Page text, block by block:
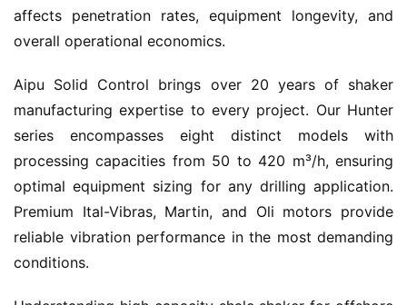
affects penetration rates, equipment longevity, and
overall operational economics.
Aipu Solid Control brings over 20 years of shaker
manufacturing expertise to every project. Our Hunter
series encompasses eight distinct models with
processing capacities from 50 to 420 m³/h, ensuring
optimal equipment sizing for any drilling application.
Premium Ital-Vibras, Martin, and Oli motors provide
reliable vibration performance in the most demanding
conditions.